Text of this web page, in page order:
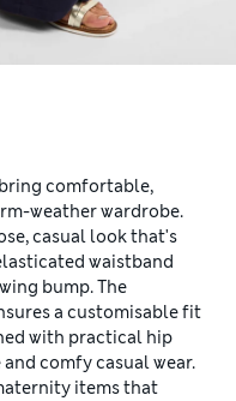
comfortable,
weather wardrobe.
casual look that's
waistband
bump. The
a customisable fit
with practical hip
comfy casual wear.
items that